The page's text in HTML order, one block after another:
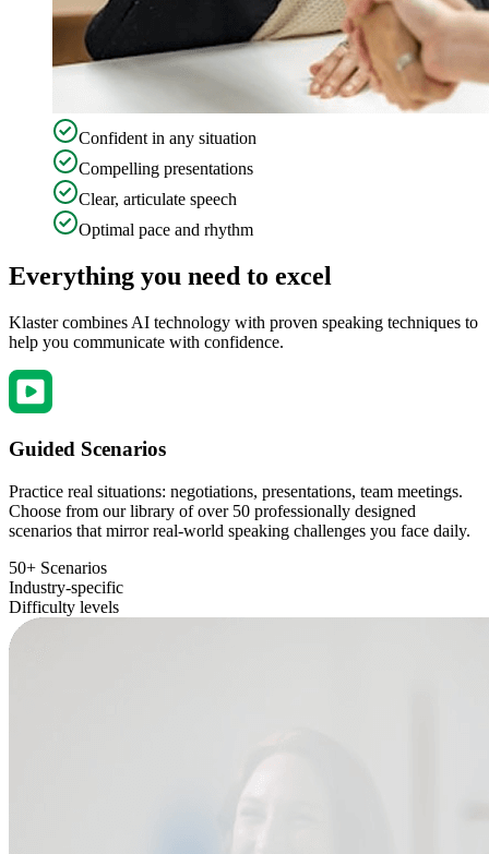
Confident in any situation
Compelling presentations
Clear, articulate speech
Optimal pace and rhythm
Everything you need to excel
Klaster combines AI technology with proven speaking techniques to
help you communicate with confidence.
Guided Scenarios
Practice real situations: negotiations, presentations, team meetings.
Choose from our library of over 50 professionally designed
scenarios that mirror real-world speaking challenges you face daily.
50+ Scenarios
Industry-specific
Difficulty levels